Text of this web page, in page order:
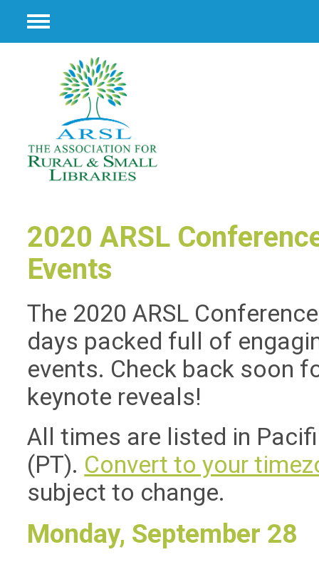
Menu
2020 ARSL
Events
The 2020 ARSL
days packed full of
events. Check back soon
keynote reveals!
All times are listed in
(PT). Convert to your
subject to change.
Monday, September 28